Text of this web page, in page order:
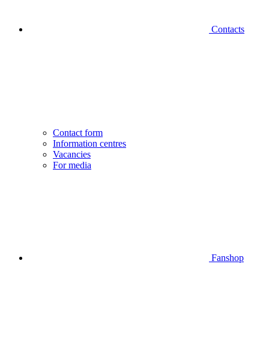
Contacts
Contact form
Information centres
Vacancies
For media
Fanshop